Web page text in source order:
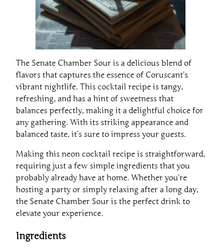
The Senate Chamber Sour is a delicious blend of
flavors that captures the essence of Coruscant’s
vibrant nightlife. This cocktail recipe is tangy,
refreshing, and has a hint of sweetness that
balances perfectly, making it a delightful choice for
any gathering. With its striking appearance and
balanced taste, it’s sure to impress your guests.
Making this neon cocktail recipe is straightforward,
requiring just a few simple ingredients that you
probably already have at home. Whether you’re
hosting a party or simply relaxing after a long day,
the Senate Chamber Sour is the perfect drink to
elevate your experience.
Ingredients